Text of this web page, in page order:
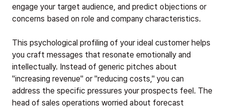
engage your target audience, and predict objections or
concerns based on role and company characteristics.
This psychological profiling of your ideal customer helps
you craft messages that resonate emotionally and
intellectually. Instead of generic pitches about
"increasing revenue" or "reducing costs," you can
address the specific pressures your prospects feel. The
head of sales operations worried about forecast